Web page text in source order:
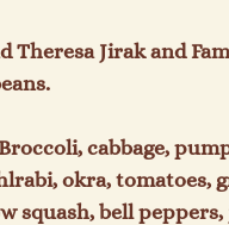
Theresa Jirak and
cabbage,
okra, tomatoes,
squash, bell